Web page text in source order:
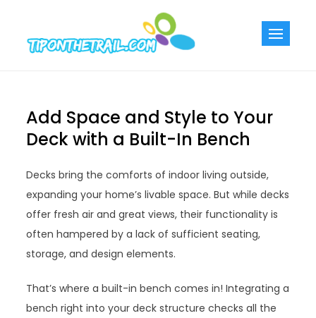
content
Add Space and Style to Your
Deck with a Built-In Bench
Decks bring the comforts of indoor living outside,
expanding your home’s livable space. But while decks
offer fresh air and great views, their functionality is
often hampered by a lack of sufficient seating,
storage, and design elements.
That’s where a built-in bench comes in! Integrating a
bench right into your deck structure checks all the